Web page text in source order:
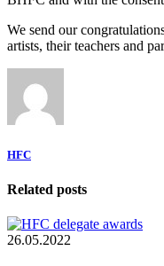
We send our
artists, their teachers and
HFC
Related posts
26.05.2022